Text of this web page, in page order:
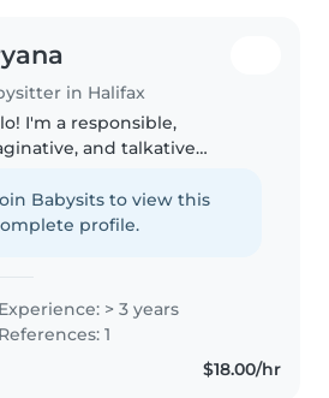
in Halifax
I'm a responsible,
and talkative
caring for babies,
preschoolers, and
Babysits to view this
profile.
Experience: > 3 years
References: 1
$18.00/hr